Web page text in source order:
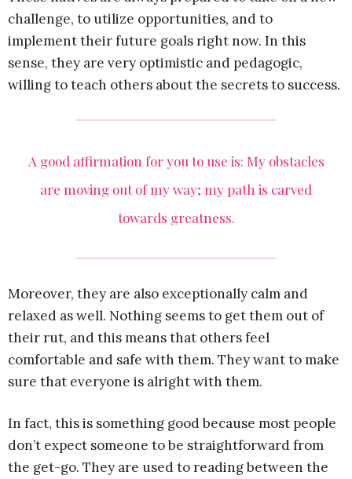
challenge, to utilize opportunities, and to
implement their future goals right now. In this
sense, they are very optimistic and pedagogic,
willing to teach others about the secrets to success.
A good affirmation for you to use is: My obstacles
are moving out of my way; my path is carved
towards greatness.
Moreover, they are also exceptionally calm and
relaxed as well. Nothing seems to get them out of
their rut, and this means that others feel
comfortable and safe with them. They want to make
sure that everyone is alright with them.
In fact, this is something good because most people
don’t expect someone to be straightforward from
the get-go. They are used to reading between the